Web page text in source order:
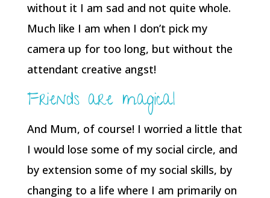
without it I am sad and not quite whole.
Much like I am when I don’t pick my
camera up for too long, but without the
attendant creative angst!
Friends are magical
And Mum, of course! I worried a little that
I would lose some of my social circle, and
by extension some of my social skills, by
changing to a life where I am primarily on